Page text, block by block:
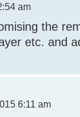
am
the
etc. and
6:11 am